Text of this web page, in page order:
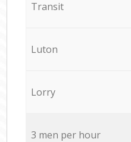
Transit
Luton
Lorry
3 men per hour